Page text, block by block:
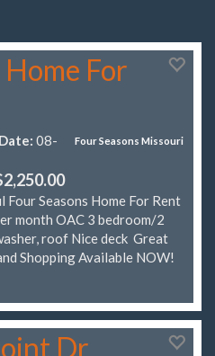
Home For
Four Seasons Missouri
08-
Four Seasons Home For Rent
month OAC 3 bedroom/2
roof Nice deck Great
Shopping Available NOW!
Dr